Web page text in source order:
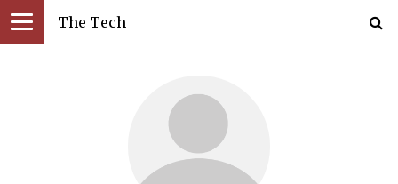
The Tech